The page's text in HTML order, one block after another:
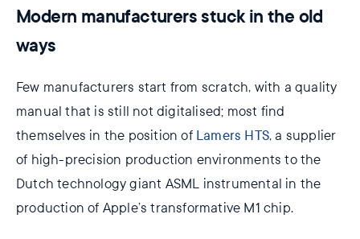
Modern manufacturers stuck in the old
ways
Few manufacturers start from scratch, with a quality
manual that is still not digitalised; most find
themselves in the position of Lamers HTS, a supplier
of high-precision production environments to the
Dutch technology giant ASML instrumental in the
production of Apple’s transformative M1 chip.